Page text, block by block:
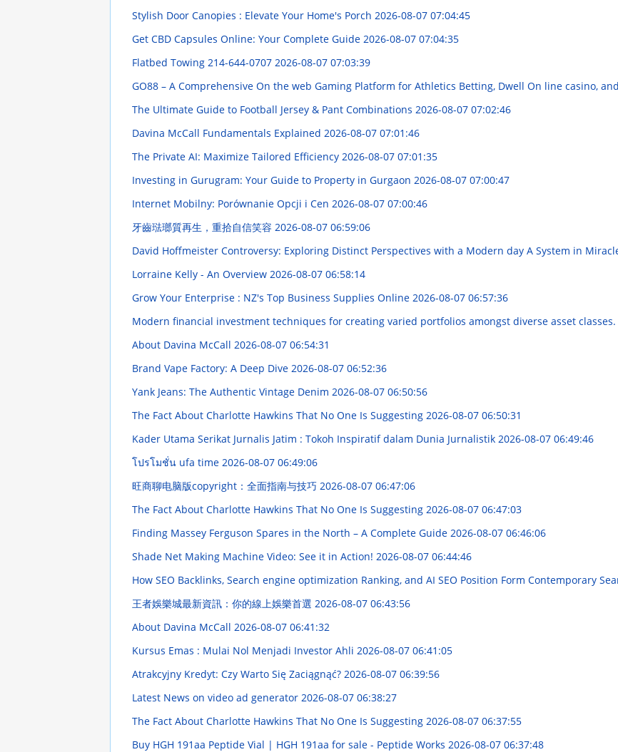
Stylish Door Canopies : Elevate Your Home's Porch 2026-08-07 07:04:45
Get CBD Capsules Online: Your Complete Guide 2026-08-07 07:04:35
Flatbed Towing 214-644-0707 2026-08-07 07:03:39
GO88 – A Comprehensive On the web Gaming Platform for Athletics Betting, Dwell On line casino,
The Ultimate Guide to Football Jersey & Pant Combinations 2026-08-07 07:02:46
Davina McCall Fundamentals Explained 2026-08-07 07:01:46
The Private AI: Maximize Tailored Efficiency 2026-08-07 07:01:35
Investing in Gurugram: Your Guide to Property in Gurgaon 2026-08-07 07:00:47
Internet Mobilny: Porównanie Opcji i Cen 2026-08-07 07:00:46
牙齒琺瑯質再生，重拾自信笑容 2026-08-07 06:59:06
David Hoffmeister Controversy: Exploring Distinct Perspectives with a Modern day A System in
Lorraine Kelly - An Overview 2026-08-07 06:58:14
Grow Your Enterprise : NZ's Top Business Supplies Online 2026-08-07 06:57:36
Modern financial investment techniques for creating varied portfolios amongst diverse asset classes.
About Davina McCall 2026-08-07 06:54:31
Brand Vape Factory: A Deep Dive 2026-08-07 06:52:36
Yank Jeans: The Authentic Vintage Denim 2026-08-07 06:50:56
The Fact About Charlotte Hawkins That No One Is Suggesting 2026-08-07 06:50:31
Kader Utama Serikat Jurnalis Jatim : Tokoh Inspiratif dalam Dunia Jurnalistik 2026-08-07 06:49:46
โปรโมชั่น ufa time 2026-08-07 06:49:06
旺商聊电脑版copyright：全面指南与技巧 2026-08-07 06:47:06
The Fact About Charlotte Hawkins That No One Is Suggesting 2026-08-07 06:47:03
Finding Massey Ferguson Spares in the North – A Complete Guide 2026-08-07 06:46:06
Shade Net Making Machine Video: See it in Action! 2026-08-07 06:44:46
How SEO Backlinks, Search engine optimization Ranking, and AI SEO Position Form Contemporary
王者娛樂城最新資訊：你的線上娛樂首選 2026-08-07 06:43:56
About Davina McCall 2026-08-07 06:41:32
Kursus Emas : Mulai Nol Menjadi Investor Ahli 2026-08-07 06:41:05
Atrakcyjny Kredyt: Czy Warto Się Zaciągnąć? 2026-08-07 06:39:56
Latest News on video ad generator 2026-08-07 06:38:27
The Fact About Charlotte Hawkins That No One Is Suggesting 2026-08-07 06:37:55
Buy HGH 191aa Peptide Vial | HGH 191aa for sale - Peptide Works 2026-08-07 06:37:48